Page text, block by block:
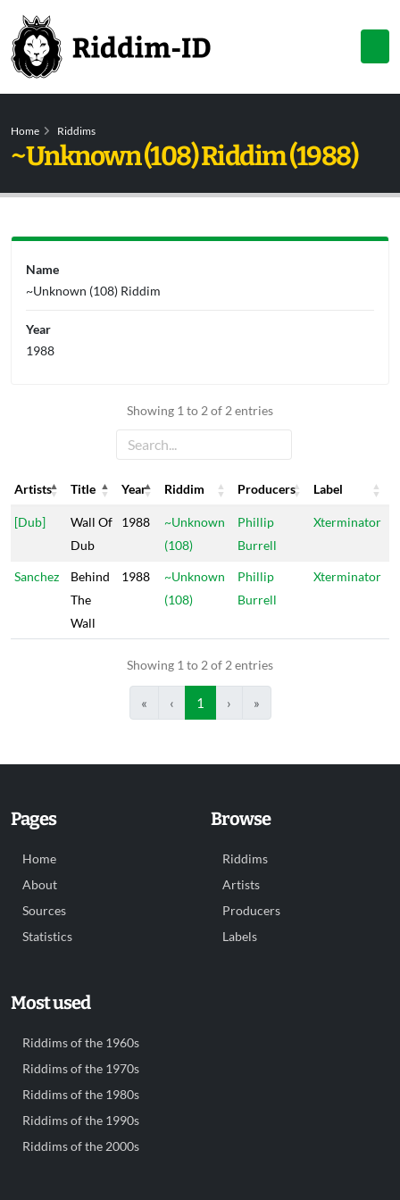
Home Riddims
~Unknown (108) Riddim (1988)
Showing 1 to 2 of 2 entries
Artists Title Year Riddim Producers
Label
Artists
Title Year Riddim Producers Label
[Dub]
Wall Of
Dub
1988
~Unknown
(108)
Phillip
Burrell
Xterminator
Sanchez
Behind
The
Wall
1988
~Unknown
(108)
Phillip
Burrell
Xterminator
Showing 1 to 2 of 2 entries
« ‹ 1 › »
Name
~Unknown (108) Riddim
Year
1988
Pages
Home
About
Sources
Statistics
Browse
Riddims
Artists
Producers
Labels
Most used
Riddims of the 1960s
Riddims of the 1970s
Riddims of the 1980s
Riddims of the 1990s
Riddims of the 2000s